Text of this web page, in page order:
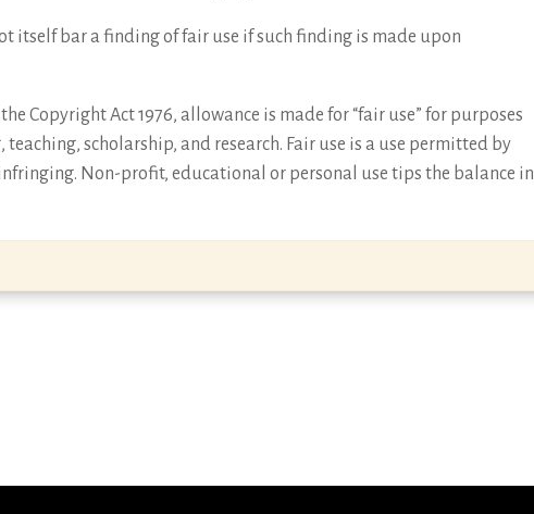
itself bar a finding of fair use if such finding is made upon
Copyright Act 1976, allowance is made for “fair use” for purposes
scholarship, and research. Fair use is a use permitted by
Non-profit, educational or personal use tips the balance in